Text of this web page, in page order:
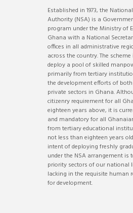
Established in 1973, the
Authority (NSA) is a
program under the Ministry of
Ghana with a National
offices in all administrative
across the country. The
deploy a pool of skilled
primarily from tertiary
the development efforts of
private sectors in Ghana.
citizenry requirement for all
eighteen years above, it is
and mandatory for all
from tertiary educational
not less than eighteen years
intent of deploying freshly
under the NSA arrangement is
priority sectors of our national
lacking in the requisite human
for development.